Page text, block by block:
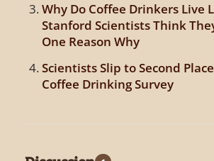
Why Do Coffee Drinkers Live
Stanford Scientists Think
One Reason Why
Scientists Slip to Second
Coffee Drinking Survey